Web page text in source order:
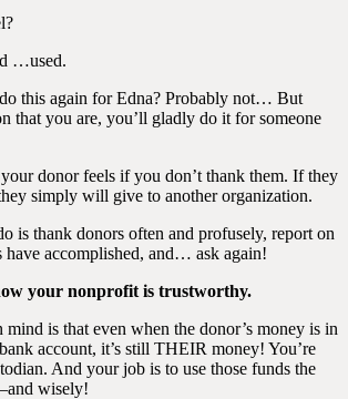
…used.
this again for Edna? Probably not… But
that you are, you’ll gladly do it for someone
donor feels if you don’t thank them. If they
simply will give to another organization.
is thank donors often and profusely, report on
have accomplished, and… ask again!
your nonprofit is trustworthy.
is that even when the donor’s money is in
account, it’s still THEIR money! You’re
And your job is to use those funds the
wisely!